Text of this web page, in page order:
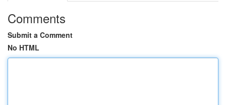
Comments
Submit a Comment
No HTML